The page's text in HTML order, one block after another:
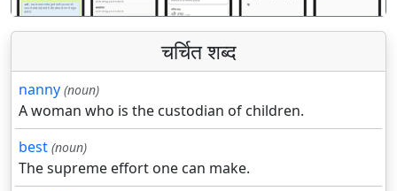
चर्चित शब्द
nanny (noun)
A woman who is the custodian of children.
best (noun)
The supreme effort one can make.